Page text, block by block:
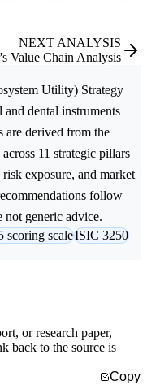
NEXT ANALYSIS
Value Chain Analysis
Utility) Strategy
dental instruments
are derived from the
11 strategic pillars
exposure, and market
follow
generic advice.
scoring scaleISIC 3250
or research paper,
back to the source is
Copy